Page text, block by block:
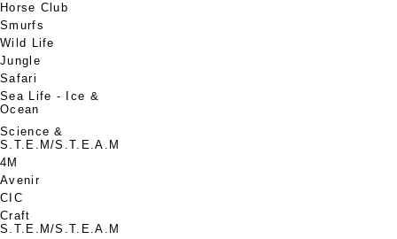
Horse Club
Smurfs
Wild Life
Jungle
Safari
Sea Life - Ice &
Ocean
Science &
S.T.E.M/S.T.E.A.M
4M
Avenir
CIC
Craft
S.T.E.M/S.T.E.A.M